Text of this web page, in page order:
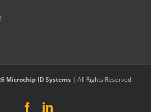
Microchip ID Systems| All Rights Reserved.
FacebookLinkedIn